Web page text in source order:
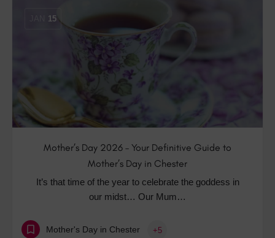
15
Mother’s Day 2026 – Your Definitive Guide to
Mother’s Day in Chester
It’s that time of the year to celebrate the goddess in
our midst… Our Mum…
Mother's Day in Chester +5